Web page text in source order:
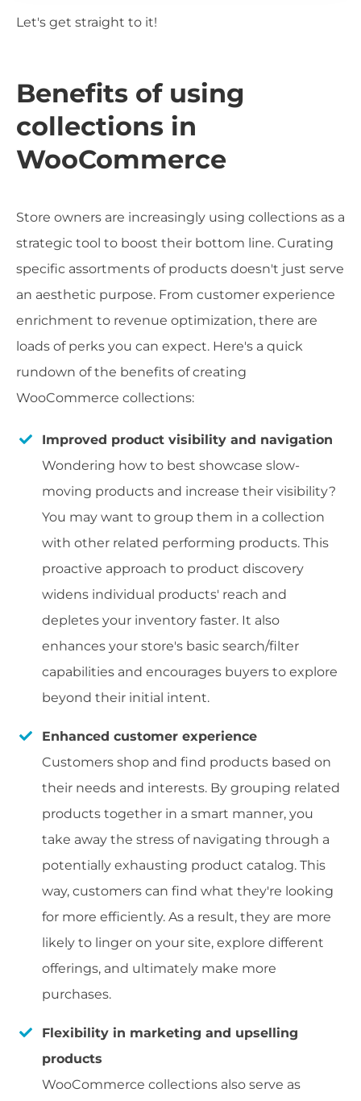
Let's get straight to it!
Benefits of using
collections in
WooCommerce
Store owners are increasingly using collections as a
strategic tool to boost their bottom line. Curating
specific assortments of products doesn't just serve
an aesthetic purpose. From customer experience
enrichment to revenue optimization, there are
loads of perks you can expect. Here's a quick
rundown of the benefits of creating
WooCommerce collections:
Improved product visibility and navigation
Wondering how to best showcase slow-
moving products and increase their visibility?
You may want to group them in a collection
with other related performing products. This
proactive approach to product discovery
widens individual products' reach and
depletes your inventory faster. It also
enhances your store's basic search/filter
capabilities and encourages buyers to explore
beyond their initial intent.
Enhanced customer experience
Customers shop and find products based on
their needs and interests. By grouping related
products together in a smart manner, you
take away the stress of navigating through a
potentially exhausting product catalog. This
way, customers can find what they're looking
for more efficiently. As a result, they are more
likely to linger on your site, explore different
offerings, and ultimately make more
purchases.
Flexibility in marketing and upselling
products
WooCommerce collections also serve as